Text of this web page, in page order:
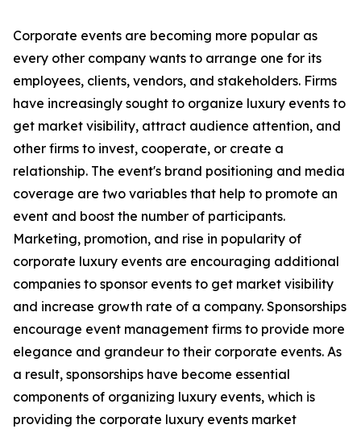
Corporate events are becoming more popular as
every other company wants to arrange one for its
employees, clients, vendors, and stakeholders. Firms
have increasingly sought to organize luxury events to
get market visibility, attract audience attention, and
other firms to invest, cooperate, or create a
relationship. The event's brand positioning and media
coverage are two variables that help to promote an
event and boost the number of participants.
Marketing, promotion, and rise in popularity of
corporate luxury events are encouraging additional
companies to sponsor events to get market visibility
and increase growth rate of a company. Sponsorships
encourage event management firms to provide more
elegance and grandeur to their corporate events. As
a result, sponsorships have become essential
components of organizing luxury events, which is
providing the corporate luxury events market